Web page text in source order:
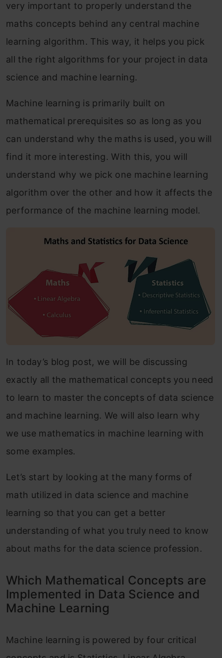
very important to properly understand the
maths concepts behind any central machine
learning algorithm. This way, it helps you pick
all the right algorithms for your project in data
science and machine learning.
Machine learning is primarily built on
mathematical prerequisites so as long as you
can understand why the maths is used, you will
find it more interesting. With this, you will
understand why we pick one machine learning
algorithm over the other and how it affects the
performance of the machine learning model.
In today’s blog post, we will be discussing
exactly all the mathematical concepts you need
to learn to master the concepts of data science
and machine learning. We will also learn why
we use mathematics in machine learning with
some examples.
Let’s start by looking at the many forms of
math utilized in data science and machine
learning so that you can get a better
understanding of what you truly need to know
about maths for the data science profession.
Which Mathematical Concepts are
Implemented in Data Science and
Machine Learning
Machine learning is powered by four critical